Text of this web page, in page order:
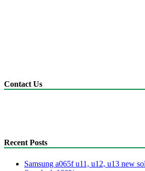
Contact Us
Recent Posts
Samsung a065f u11, u12, u13 new